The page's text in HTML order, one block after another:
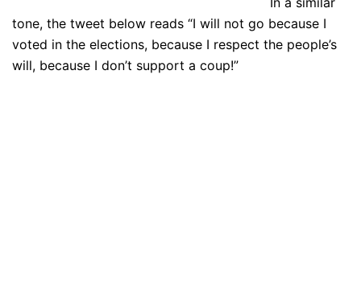
tone, the tweet below reads “I will not go because I
voted in the elections, because I respect the people’s
will, because I don’t support a coup!”